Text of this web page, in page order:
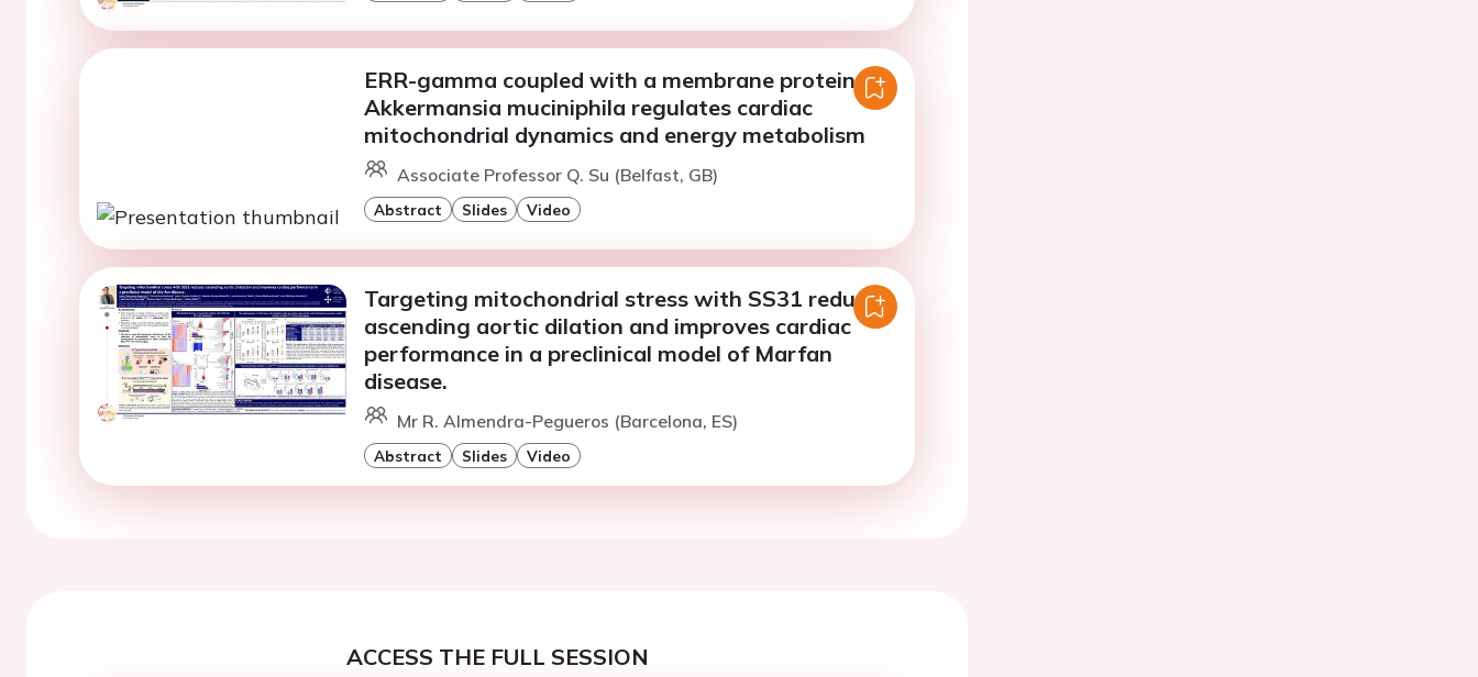
ERR-gamma coupled with a membrane protein of
Akkermansia muciniphila regulates cardiac
mitochondrial dynamics and energy metabolism
Associate Professor Q. Su (Belfast, GB)
Abstract Slides Video
Targeting mitochondrial stress with SS31 reduces
ascending aortic dilation and improves cardiac
performance in a preclinical model of Marfan
disease.
Mr R. Almendra-Pegueros (Barcelona, ES)
Abstract Slides Video
ACCESS THE FULL SESSION